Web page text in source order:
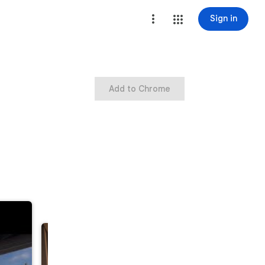
Sign in
Add to Chrome